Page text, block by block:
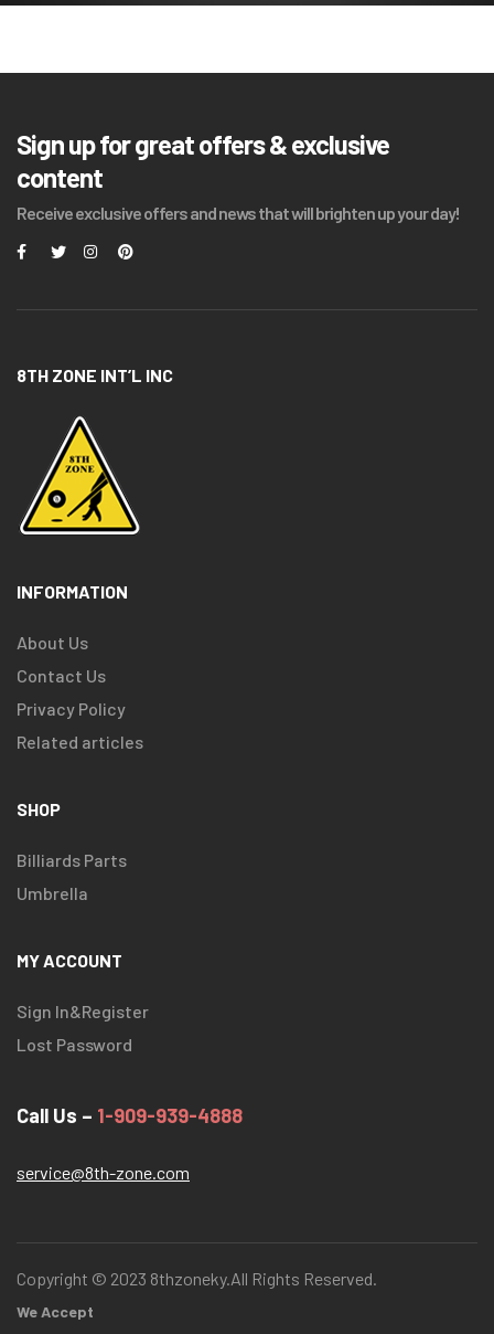
Sign up for great offers & exclusive
content
Receive exclusive offers and news that will brighten up your day!
8TH ZONE INT’L INC
INFORMATION
About Us
Contact Us
Privacy Policy
Related articles
SHOP
Billiards Parts
Umbrella
MY ACCOUNT
Sign In&Register
Lost Password
Call Us – 1-909-939-4888
service@8th-zone.com
Copyright © 2023 8thzoneky.All Rights Reserved.
We Accept